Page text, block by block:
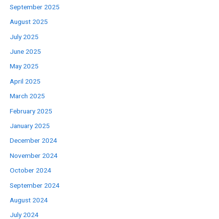
September 2025
August 2025
July 2025
June 2025
May 2025
April 2025
March 2025
February 2025
January 2025
December 2024
November 2024
October 2024
September 2024
August 2024
July 2024